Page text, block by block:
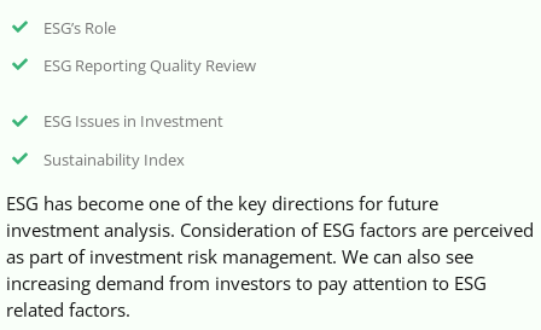
ESG’s Role
ESG Reporting Quality Review
ESG Issues in Investment
Sustainability Index
ESG has become one of the key directions for future
investment analysis. Consideration of ESG factors are perceived
as part of investment risk management. We can also see
increasing demand from investors to pay attention to ESG
related factors.